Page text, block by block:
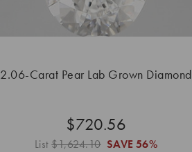
2.06-Carat Pear Lab Grown Diamond
$720.56
List$1,624.10 SAVE 56%